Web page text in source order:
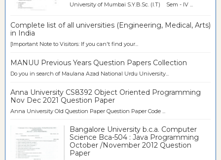
University of Mumbai S.Y.B.Sc. (I.T) Sem - IV ...
Complete list of all universities (Engineering, Medical, Arts)
in India
[Important Note to Visitors: If you can't find your...
MANUU Previous Years Question Papers Collection
Do you in search of Maulana Azad National Urdu University...
Anna University CS8392 Object Oriented Programming
Nov Dec 2021 Question Paper
Anna University Old Question Paper Question Paper Code ...
Bangalore University b.c.a. Computer
Science Bca-504 : Java Programming
October /November 2012 Question
Paper